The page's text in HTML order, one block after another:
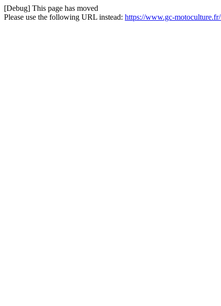
[Debug] This page has moved
Please use the following URL instead: https://www.gc-